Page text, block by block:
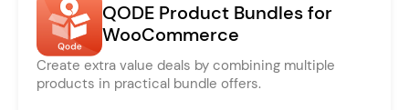
QODE Product Bundles for
WooCommerce
Create extra value deals by combining multiple
products in practical bundle offers.